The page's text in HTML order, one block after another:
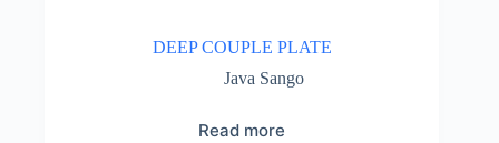
DEEP COUPLE PLATE
Java Sango
Read more